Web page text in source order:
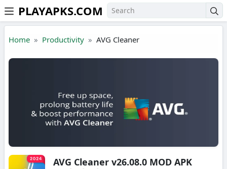
Skip to the content
PLAYAPKS.COM
Home Productivity AVG Cleaner
AVG Cleaner v26.08.0 MOD APK